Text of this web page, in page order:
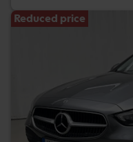
Reduced price